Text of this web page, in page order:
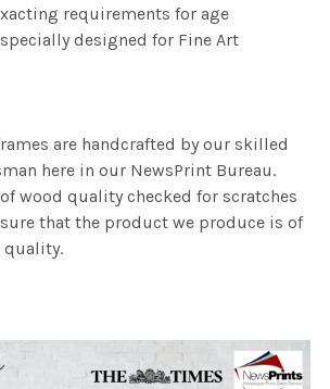
requirements for age
designed for Fine Art
are handcrafted by our skilled
here in our NewsPrint Bureau.
wood quality checked for scratches
that the product we produce is of
quality.